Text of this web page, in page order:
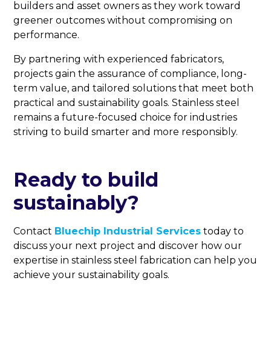
builders and asset owners as they work toward
greener outcomes without compromising on
performance.
By partnering with experienced fabricators,
projects gain the assurance of compliance, long-
term value, and tailored solutions that meet both
practical and sustainability goals. Stainless steel
remains a future-focused choice for industries
striving to build smarter and more responsibly.
Ready to build
sustainably?
Contact Bluechip Industrial Services today to
discuss your next project and discover how our
expertise in stainless steel fabrication can help you
achieve your sustainability goals.